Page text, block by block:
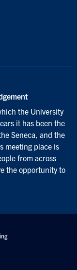
the University
it has been the
Seneca, and the
meeting place is
from across
the opportunity to